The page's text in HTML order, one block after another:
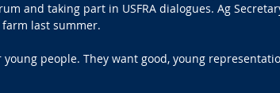
and taking part in USFRA dialogues. Ag
farm last summer.
people. They want good, young